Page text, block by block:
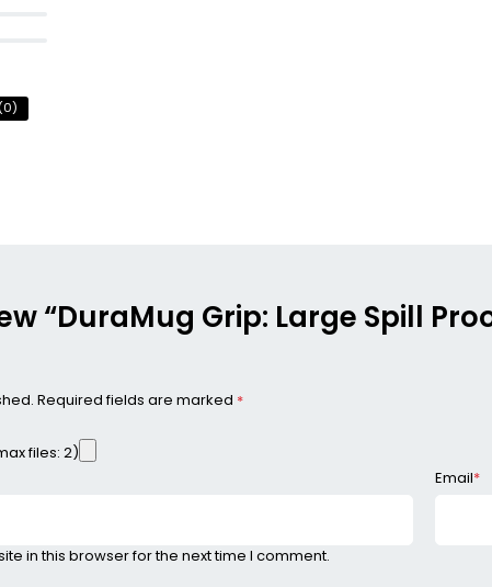
0)
“DuraMug Grip: Large Spill
Required fields are marked *
files: 2)
Email*
in this browser for the next time I comment.